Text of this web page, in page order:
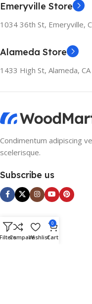
Emeryville Store
1034 36th St, Emeryville,
Alameda Store
1433 High St, Alameda,
Condimentum adipiscing
scelerisque.
Subscribe us
Categories
CompareWishlist
0
Cart